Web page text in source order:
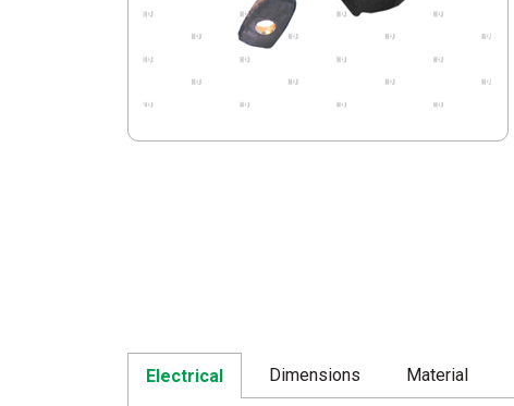
Electrical Dimensions Material